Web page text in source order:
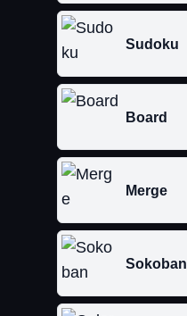
Sudoku
Board
Merge
Sokoban